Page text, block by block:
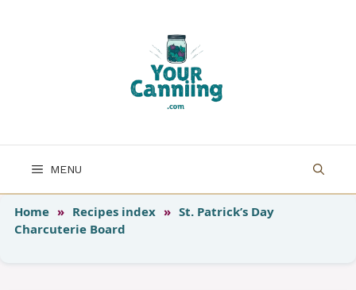
MENU
Home » Recipes index » St. Patrick’s Day
Charcuterie Board